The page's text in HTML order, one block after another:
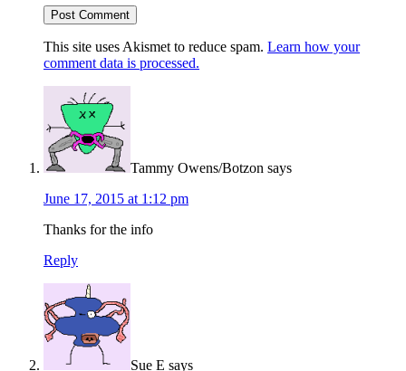
This site uses Akismet to reduce spam. Learn how your
comment data is processed.
Tammy Owens/Botzon says
June 17, 2015 at 1:12 pm
Thanks for the info
Reply
Sue E says